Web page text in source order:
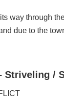
way through
due to the
Striveling /